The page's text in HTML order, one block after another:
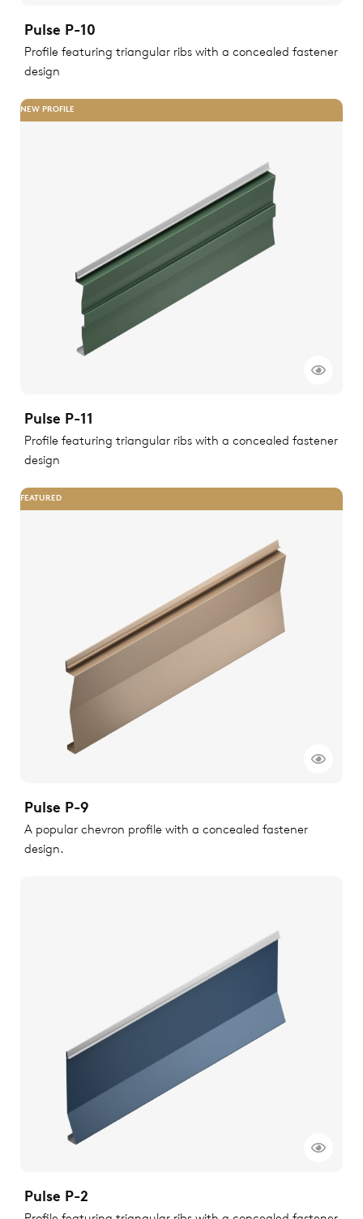
Pulse P-10
Profile featuring triangular ribs with a concealed fastener
design
NEW PROFILE
Pulse P-11
Profile featuring triangular ribs with a concealed fastener
design
FEATURED
Pulse P-9
A popular chevron profile with a concealed fastener
design.
Pulse P-2